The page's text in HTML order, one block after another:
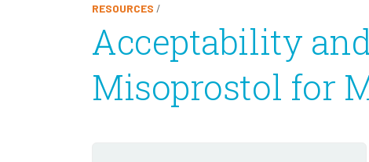
RESOURCES /
Acceptability
Misoprostol for